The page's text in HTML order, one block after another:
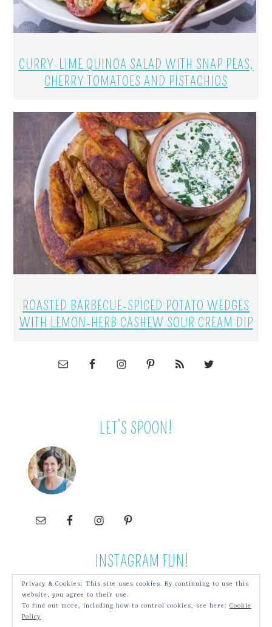
CURRY-LIME QUINOA SALAD WITH SNAP PEAS,
CHERRY TOMATOES AND PISTACHIOS
ROASTED BARBECUE-SPICED POTATO WEDGES
WITH LEMON-HERB CASHEW SOUR CREAM DIP
LET’S SPOON!
INSTAGRAM FUN!
Privacy & Cookies: This site uses cookies. By continuing to use this
website, you agree to their use.
To find out more, including how to control cookies, see here: Cookie
Policy